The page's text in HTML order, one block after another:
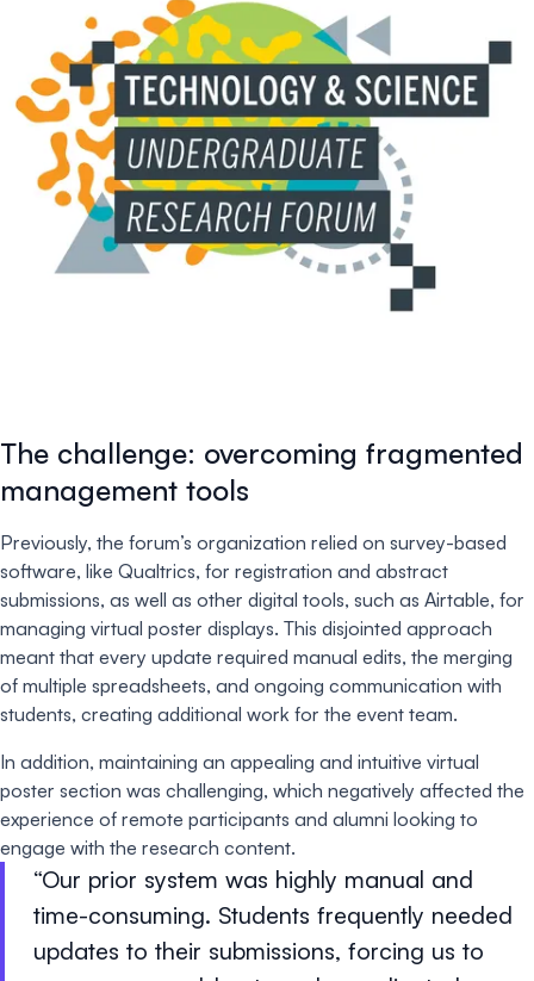
The challenge: overcoming fragmented
management tools
Previously, the forum’s organization relied on survey-based
software, like Qualtrics, for registration and abstract
submissions, as well as other digital tools, such as Airtable, for
managing virtual poster displays. This disjointed approach
meant that every update required manual edits, the merging
of multiple spreadsheets, and ongoing communication with
students, creating additional work for the event team.
In addition, maintaining an appealing and intuitive virtual
poster section was challenging, which negatively affected the
experience of remote participants and alumni looking to
engage with the research content.
Our prior system was highly manual and
time-consuming. Students frequently needed
updates to their submissions, forcing us to